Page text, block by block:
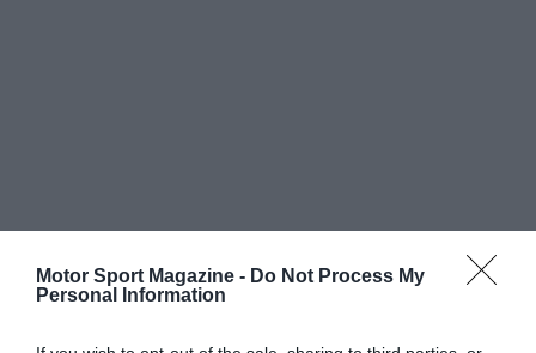
Motor Sport Magazine - Do Not Process My
Personal Information